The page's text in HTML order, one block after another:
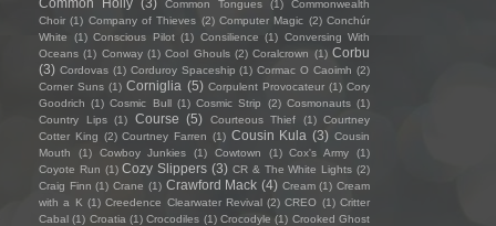
Common Tongues (1)
Commonwealth
Choir (1) Company of Thieves (2) Computer Magic (2) Conchúr
White
(1) Conscious Pilot (1) Consilience (1) Conversing With
Oceans (1) Conway (1) Cool Ghouls (2) Coralcrown (1) Corbu
(3) Cordovas (1) Corduroy Spaceship (1) Cormac O Caoimh (2)
Corner Suns (1) Corniglia (5) Corpulent Provocateur (1) Cory
Goodrich (1) Cosmic Bull (1) Cosmic Strip (2) Cosmonauts (1)
Country Lips (1) Course (5) Courteous Thief (1) Courtney
Cotter King (2) Courtney Farren (1) Cousin Kula (3) Cousin
Mouth
(1) Cowboy Junkies (1) Cowtown (1) Cox's Army
(1)
Coyote Run (1) Cozy Slippers (3) CR & The White Lights (2)
Craig Finn (1) Crane (1) Crawford Mack (4) Cream (1) Cream
with a K (1) Creedence Clearwater Revival (2) CREO (1) Critter
Cabal (1) Croatia (1) Crocodiles (1) Crocodyle (1) Crooked Ghost